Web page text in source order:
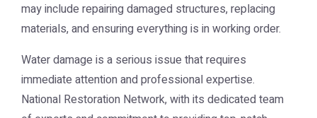
may include repairing damaged structures, replacing
materials, and ensuring everything is in working order.
Water damage is a serious issue that requires
immediate attention and professional expertise.
National Restoration Network, with its dedicated team